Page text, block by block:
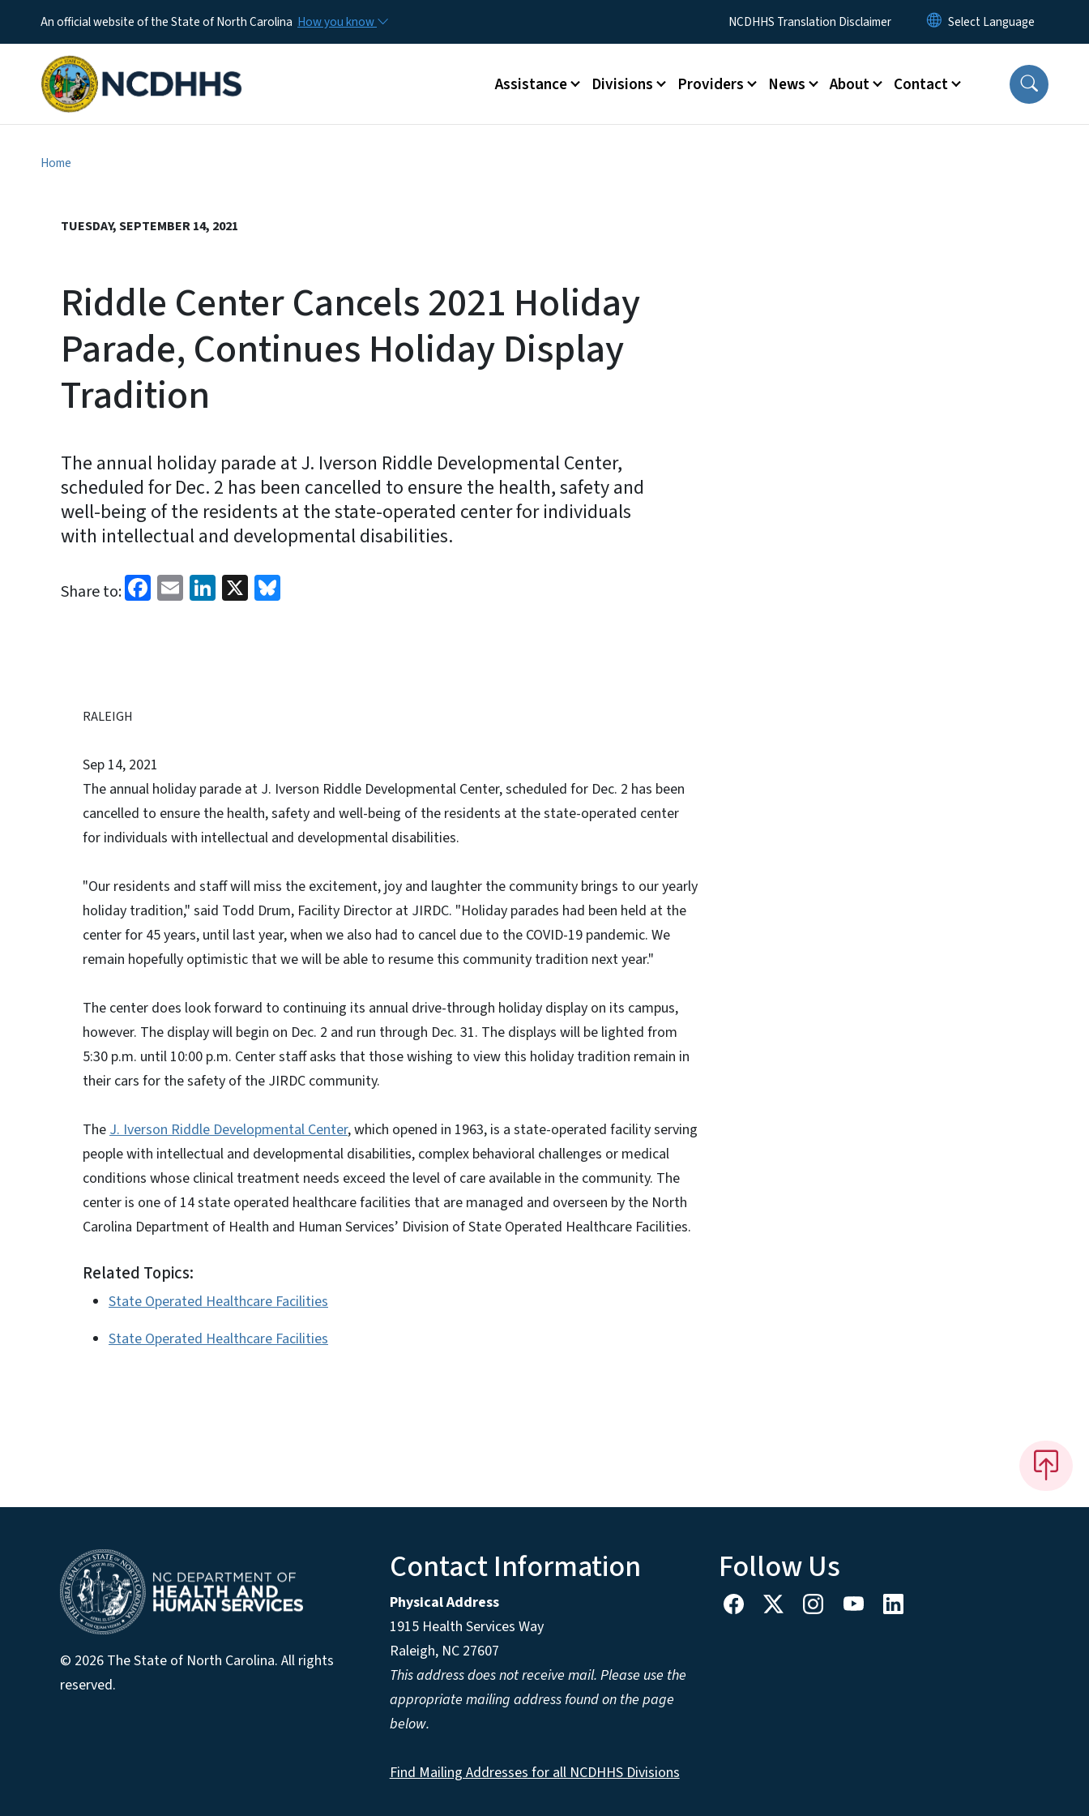
An official website of the State of North Carolina How you know Utility MenuNCDHHS Translation Disclaimer
Main menu
Assistance Divisions Providers News About Contact
Home
TUESDAY, SEPTEMBER 14, 2021
Riddle Center Cancels 2021 Holiday
Parade, Continues Holiday Display
Tradition
The annual holiday parade at J. Iverson Riddle Developmental Center,
scheduled for Dec. 2 has been cancelled to ensure the health, safety and
well-being of the residents at the state-operated center for individuals
with intellectual and developmental disabilities.
Share to: Facebook
EmailLinkedIn
X
RALEIGH
Sep 14, 2021
The annual holiday parade at J. Iverson Riddle Developmental Center, scheduled for Dec. 2 has been
cancelled to ensure the health, safety and well-being of the residents at the state-operated center
for individuals with intellectual and developmental disabilities.
"Our residents and staff will miss the excitement, joy and laughter the community brings to our yearly
holiday tradition," said Todd Drum, Facility Director at JIRDC. "Holiday parades had been held at the
center for 45 years, until last year, when we also had to cancel due to the COVID-19 pandemic. We
remain hopefully optimistic that we will be able to resume this community tradition next year."
The center does look forward to continuing its annual drive-through holiday display on its campus,
however. The display will begin on Dec. 2 and run through Dec. 31. The displays will be lighted from
5:30 p.m. until 10:00 p.m. Center staff asks that those wishing to view this holiday tradition remain in
their cars for the safety of the JIRDC community.
TheJ. Iverson Riddle Developmental Center, which opened in 1963, is a state-operated facility serving
people with intellectual and developmental disabilities, complex behavioral challenges or medical
conditions whose clinical treatment needs exceed the level of care available in the community. The
center is one of 14 state operated healthcare facilities that are managed and overseen by the North
Carolina Department of Health and Human Services’ Division of State Operated Healthcare Facilities.
Related Topics:
State Operated Healthcare Facilities
State Operated Healthcare Facilities
© 2026 The State of North Carolina. All rights
reserved.
Contact Information
Physical Address
1915 Health Services Way
Raleigh, NC 27607
This address does not receive mail. Please use the
appropriate mailing address found on the page
below.
Find Mailing Addresses for all NCDHHS Divisions
Follow Us